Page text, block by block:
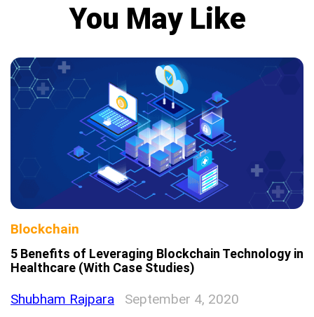
You May Like
Blockchain
5 Benefits of Leveraging Blockchain Technology in
Healthcare (With Case Studies)
Shubham Rajpara September 4, 2020